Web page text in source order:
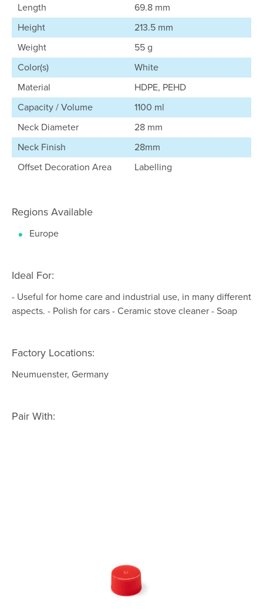
Length
69.8 mm
Height
213.5 mm
Weight
55 g
Color(s)
White
Material
HDPE, PEHD
Capacity / Volume
1100 ml
Neck Diameter
28 mm
Neck Finish
28mm
Offset Decoration Area
Labelling
Regions Available
Europe
Ideal For:
- Useful for home care and industrial use, in many different
aspects. - Polish for cars - Ceramic stove cleaner - Soap
Factory Locations:
Neumuenster, Germany
Pair With: